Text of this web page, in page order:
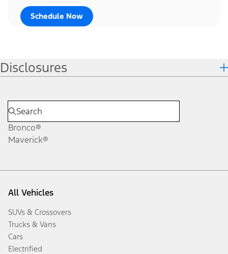
Schedule Now
Disclosures
Bronco®
Maverick®
All Vehicles
SUVs & Crossovers
Trucks & Vans
Cars
Electrified